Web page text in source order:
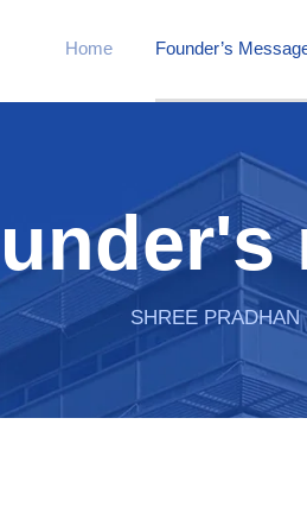
Home Founder’s
SHREE PRADHAN